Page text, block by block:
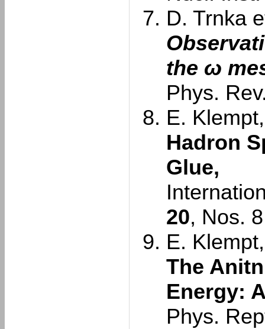
D. Trnka
the ω
Phys.
E. Klempt,
Hadron
Glue,
20, Nos.
E.
The
Energy:
Phys.